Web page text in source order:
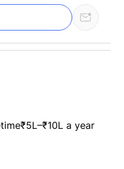
₹5L–₹10L a year